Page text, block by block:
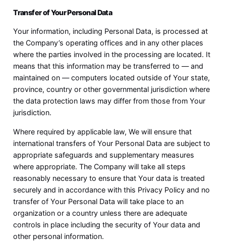
Transfer of Your Personal Data
Your information, including Personal Data, is processed at
the Company’s operating offices and in any other places
where the parties involved in the processing are located. It
means that this information may be transferred to — and
maintained on — computers located outside of Your state,
province, country or other governmental jurisdiction where
the data protection laws may differ from those from Your
jurisdiction.
Where required by applicable law, We will ensure that
international transfers of Your Personal Data are subject to
appropriate safeguards and supplementary measures
where appropriate. The Company will take all steps
reasonably necessary to ensure that Your data is treated
securely and in accordance with this Privacy Policy and no
transfer of Your Personal Data will take place to an
organization or a country unless there are adequate
controls in place including the security of Your data and
other personal information.